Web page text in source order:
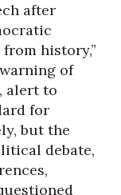
after
history,”
of
alert to
for
but the
debate,